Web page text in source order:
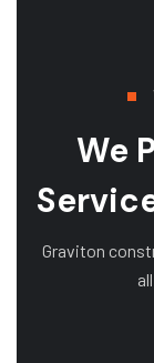
We
Graviton